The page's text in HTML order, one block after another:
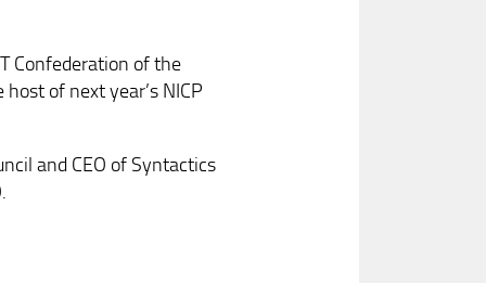
Confederation of the
of next year’s NICP
and CEO of Syntactics